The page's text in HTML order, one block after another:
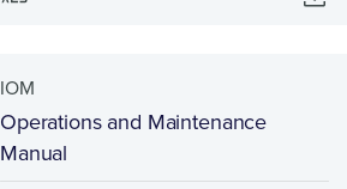
IOM
Operations and Maintenance
Manual